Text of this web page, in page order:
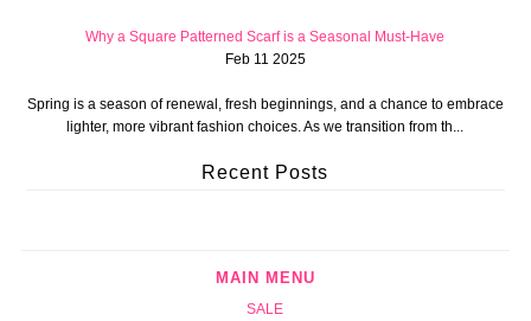
Why a Square Patterned Scarf is a Seasonal Must-Have
Feb 11 2025
Spring is a season of renewal, fresh beginnings, and a chance to embrace
lighter, more vibrant fashion choices. As we transition from th...
Recent Posts
MAIN MENU
SALE